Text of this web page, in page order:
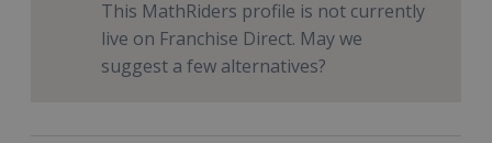
This MathRiders profile is not currently
live on Franchise Direct. May we
suggest a few alternatives?